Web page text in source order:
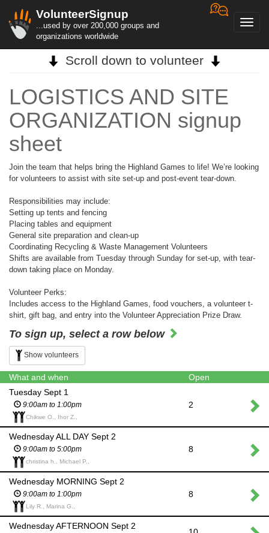
VolunteerSignup
...used by over 200,000 groups and
organizations worldwide
Scroll down to volunteer
LOGISTICS AND SITE
ORGANIZATION signup
sheet
Join the team that helps bring the Highland Games to life! We’re looking
for volunteers to assist with site set-up and post-event tear-down.
Responsibilities may include:
Setting up tents and fencing
Placing tables and equipment
General site preparation and clean-up
Coordinating Recycling & Waste Management Volunteers
Shifts are available from Tuesday through Sunday for set-up, with tear-
down taking place on Monday.
Volunteer Perks:
Includes access to the Highland Games, food vouchers, a volunteer t-
shirt, gift bag, and entry into the Volunteer Appreciation Prize Draw.
To sign up, select a row below
Show volunteers
What and when
Open
Tuesday Sept 1
9:00am to 1:00pm
Chikwe O., Ihor Z.,
2
Wednesday ALL DAY Sept 2
9:00am to 5:00pm
christina h., Michael P.,
8
Wednesday MORNING Sept 2
9:00am to 1:00pm
Lily R., Marina G.,
8
Wednesday AFTERNOON Sept 2